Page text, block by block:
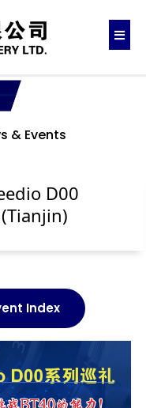
& Events
D00
Index